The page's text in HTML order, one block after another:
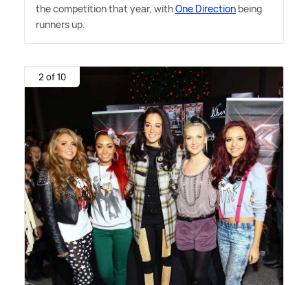
the competition that year, withOne Direction being
runners up.
2 of 10